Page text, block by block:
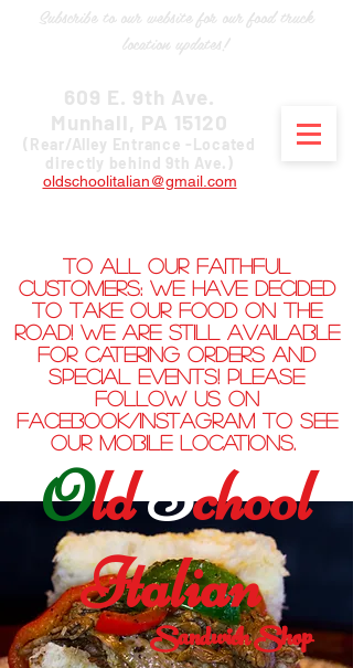
Subscribe to our website for our food truck
location updates!
609 E. 9th Ave.
Munhall, PA 15120
(Rear/Alley Entrance -Located
directly behind 9th Ave.)
oldschoolitalian@gmail.com
To all our faithful
customers: We have decided
to take our food on the
road! We are still available
for catering orders and
special events! Please
follow us on
Facebook/Instagram to see
our mobile locations.
OldSchool
Italian
Sandwich Shop